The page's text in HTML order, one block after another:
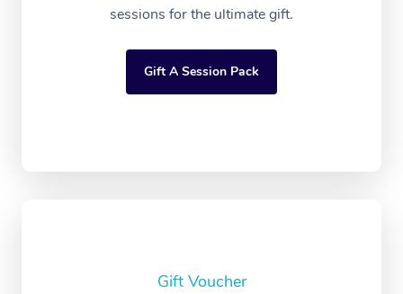
sessions for the ultimate gift.
Gift A Session Pack
Gift Voucher